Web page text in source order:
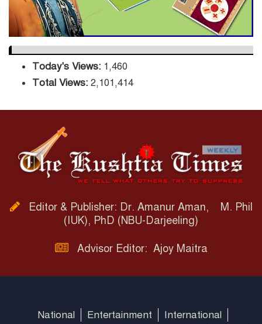
Today's Views: 1,460
Total Views: 2,101,414
Editor & Publisher: Dr. Amanur Aman, M. Phil
(IUK), PhD (NBU-Darjeeling)
Advisor Editor: Ajoy Maitra
National Entertainment
International